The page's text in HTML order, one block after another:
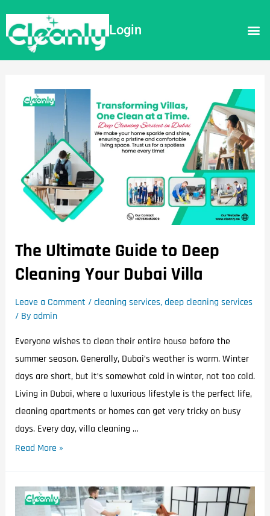
Login
The Ultimate Guide to Deep
Cleaning Your Dubai Villa
Leave a Comment / cleaning services, deep cleaning services
/ By admin
Everyone wishes to clean their entire house before the
summer season. Generally, Dubai’s weather is warm. Winter
days are short, but it’s somewhat cold in winter, not too cold.
Living in Dubai, where a luxurious lifestyle is the perfect life,
cleaning apartments or homes can get very tricky on busy
days. Every day, villa cleaning …
Read More »